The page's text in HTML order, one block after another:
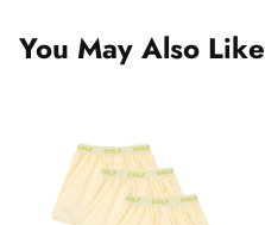
You May Also Like